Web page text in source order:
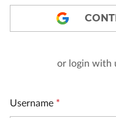
or login with
Username *